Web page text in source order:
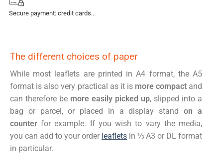
Secure payment: credit cards...
The different choices of paper
While most leaflets are printed in A4 format, the A5
format is also very practical as it is more compact and
can therefore be more easily picked up, slipped into a
bag or parcel, or placed in a display stand on a
counter for example. If you wish to vary the media,
you can add to your order leaflets in ⅓ A3 or DL format
in particular.